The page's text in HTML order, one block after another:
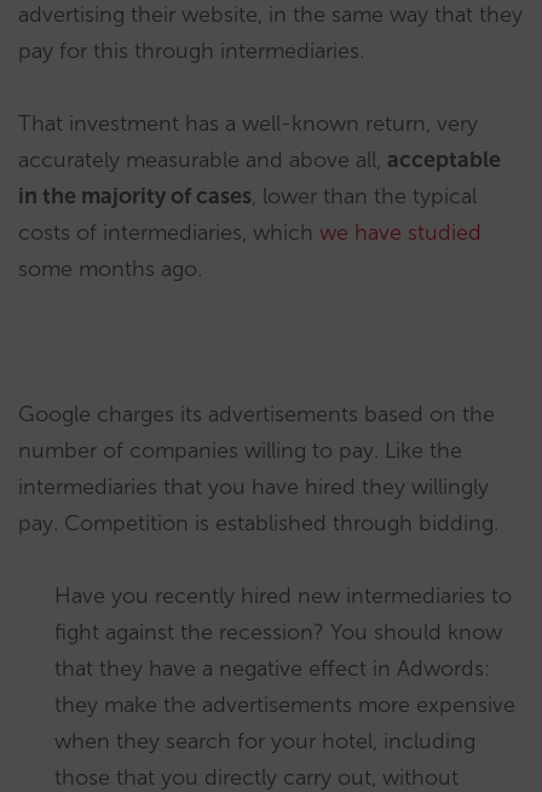
advertising their website, in the same way that they
pay for this through intermediaries.
That investment has a well-known return, very
accurately measurable and above all, acceptable
in the majority of cases, lower than the typical
costs of intermediaries, which we have studied
some months ago.
Google charges its advertisements based on the
number of companies willing to pay. Like the
intermediaries that you have hired they willingly
pay. Competition is established through bidding.
Have you recently hired new intermediaries to
fight against the recession? You should know
that they have a negative effect in Adwords:
they make the advertisements more expensive
when they search for your hotel, including
those that you directly carry out, without